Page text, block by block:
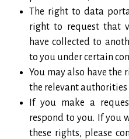
The right to data
right to request that
have collected to
to you under certain
You may also have the
the relevant
If you make a
respond to you. If you
these rights, please